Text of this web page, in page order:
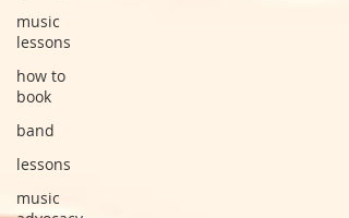
music
lessons
how to
book
band
lessons
music